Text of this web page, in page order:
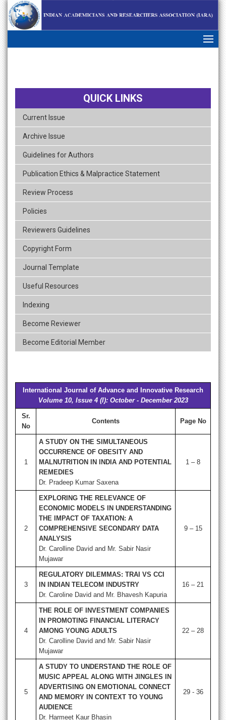
skip
navigation
QUICK LINKS
Current Issue
Archive Issue
Guidelines for Authors
Publication Ethics & Malpractice Statement
Review Process
Policies
Reviewers Guidelines
Copyright Form
Journal Template
Useful Resources
Indexing
Become Reviewer
Become Editorial Member
International Journal of Advance and Innovative Research
Volume 10, Issue 4 (I): October - December 2023
Sr.
No
Contents Page No
1
A STUDY ON THE SIMULTANEOUS
OCCURRENCE OF OBESITY AND
MALNUTRITION IN INDIA AND POTENTIAL
REMEDIES
Dr. Pradeep Kumar Saxena
1 – 8
2
EXPLORING THE RELEVANCE OF
ECONOMIC MODELS IN UNDERSTANDING
THE IMPACT OF TAXATION: A
COMPREHENSIVE SECONDARY DATA
ANALYSIS
Dr. Carolline David and Mr. Sabir Nasir
Mujawar
9 – 15
3
REGULATORY DILEMMAS: TRAI VS CCI
IN INDIAN TELECOM INDUSTRY
Dr. Caroline David and Mr. Bhavesh Kapuria
16 – 21
4
THE ROLE OF INVESTMENT COMPANIES
IN PROMOTING FINANCIAL LITERACY
AMONG YOUNG ADULTS
Dr. Carolline David and Mr. Sabir Nasir
Mujawar
22 – 28
5
A STUDY TO UNDERSTAND THE ROLE OF
MUSIC APPEAL ALONG WITH JINGLES IN
ADVERTISING ON EMOTIONAL CONNECT
AND MEMORY IN CONTEXT TO YOUNG
AUDIENCE
Dr. Harmeet Kaur Bhasin
29 - 36